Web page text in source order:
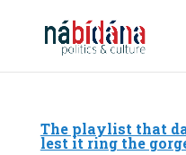
The playlist that
lest it ring the